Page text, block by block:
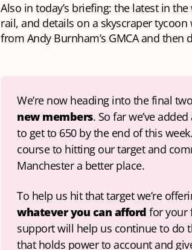
Also in today’s briefing: the latest in
rail, and details on a skyscraper
from Andy Burnham’s GMCA and
We’re now heading into the final
new members. So far we’ve
to get to 650 by the end of this
course to hitting our target and
Manchester a better place.
To help us hit that target we’re
whatever you can afford for your
support will help us continue to
that holds power to account and